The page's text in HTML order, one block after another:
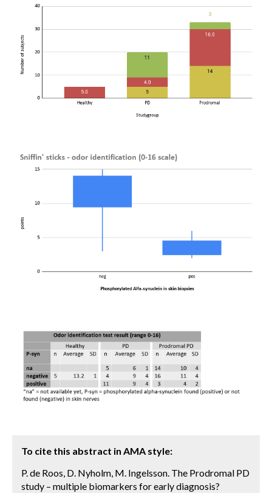
To cite this abstract in AMA style:
P. de Roos, D. Nyholm, M. Ingelsson. The Prodromal PD
study – multiple biomarkers for early diagnosis?